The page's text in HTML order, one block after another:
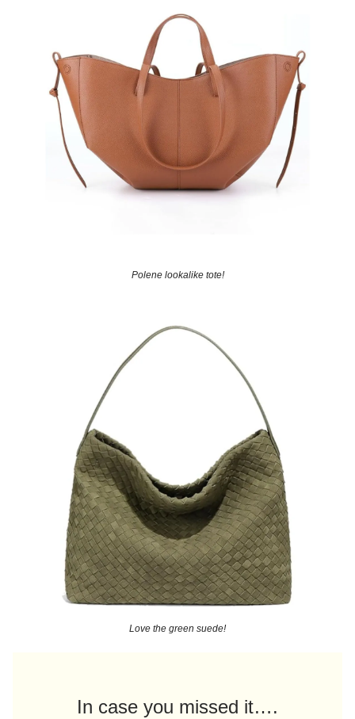
Polene lookalike tote!
Love the green suede!
In case you missed it….